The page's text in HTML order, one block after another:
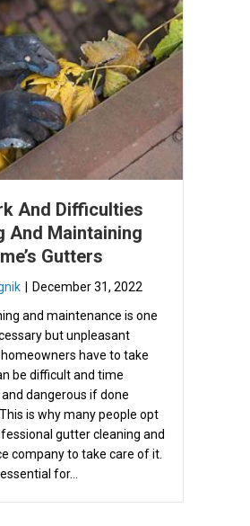
And Difficulties
And Maintaining
Gutters
December 31, 2022
and maintenance is one
but unpleasant
have to take
be difficult and time
dangerous if done
is why many people opt
gutter cleaning and
company to take care of it.
for…